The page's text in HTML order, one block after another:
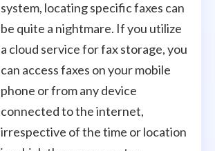
system, locating specific faxes can
be quite a nightmare. If you utilize
a cloud service for fax storage, you
can access faxes on your mobile
phone or from any device
connected to the internet,
irrespective of the time or location